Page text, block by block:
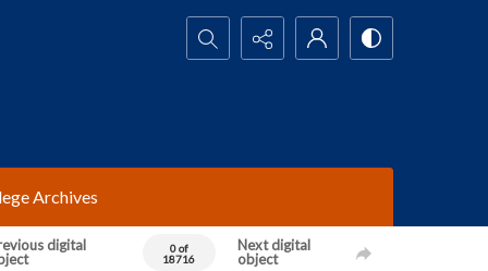
Search...
Archives
digital
0 of
18716
Next digital
object